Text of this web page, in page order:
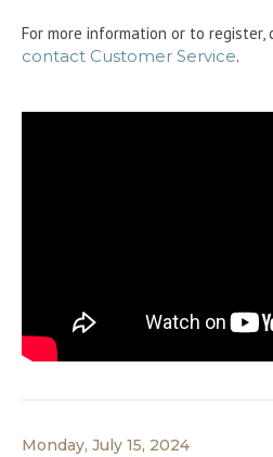
For more information or to
contact Customer Service.
Monday, July 15, 2024